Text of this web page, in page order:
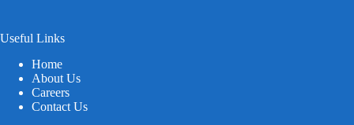
Useful Links
Home
About Us
Careers
Contact Us